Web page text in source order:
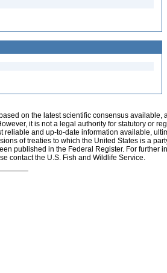
on the latest scientific consensus
it is not a legal authority for statutory or
reliable and up-to-date information available,
of treaties to which the United States is a
published in the Federal Register. For further
contact the U.S. Fish and Wildlife Service.